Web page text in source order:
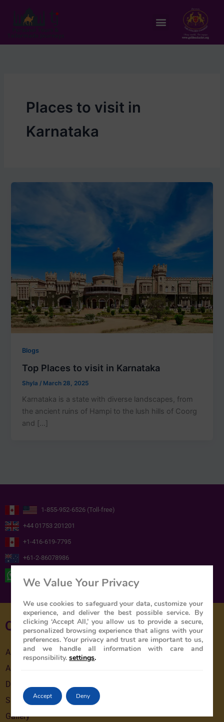
Menu
Places to visit in
Karnataka
Blogs
Top Places to visit in Karnataka
Shyla / March 28, 2025
Karnataka is a state with diverse landscapes, from
the ancient ruins of Hampi to the lush hills of Coorg
and […]
1-855-952-6526 (Toll-free)
+44 01753 201201
+1-416-619-7795
+61-2-86078986
Quick Links
About Us
About The Train
Destinations
Special Offers
Gallery
We Value Your Privacy
We use cookies to safeguard your data, customize your
experience, and deliver the best possible service. By
clicking ‘Accept All,’ you allow us to provide a secure,
personalized browsing experience that aligns with your
preferences. Your privacy and trust are important to us,
and we handle all information with care and
responsibility. settings.
Accept Deny